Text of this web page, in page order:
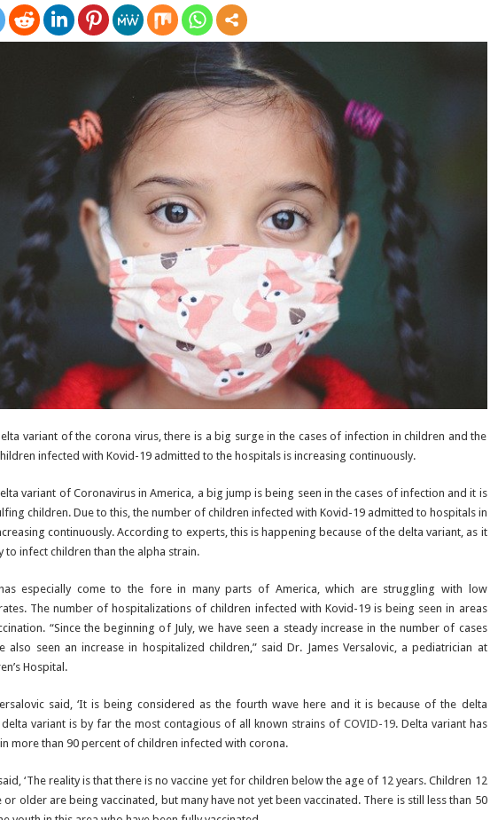
variant of the corona virus, there is a big surge in the cases of infection in children and the
infected with Kovid-19 admitted to the hospitals is increasing continuously.
variant of Coronavirus in America, a big jump is being seen in the cases of infection and it is
children. Due to this, the number of children infected with Kovid-19 admitted to hospitals in
continuously. According to experts, this is happening because of the delta variant, as it
to infect children than the alpha strain.
especially come to the fore in many parts of America, which are struggling with low
The number of hospitalizations of children infected with Kovid-19 is being seen in areas
“Since the beginning of July, we have seen a steady increase in the number of cases
also seen an increase in hospitalized children,” said Dr. James Versalovic, a pediatrician at
Hospital.
said, ‘It is being considered as the fourth wave here and it is because of the delta
delta variant is by far the most contagious of all known strains of COVID-19. Delta variant has
more than 90 percent of children infected with corona.
‘The reality is that there is no vaccine yet for children below the age of 12 years. Children 12
or older are being vaccinated, but many have not yet been vaccinated. There is still less than 50